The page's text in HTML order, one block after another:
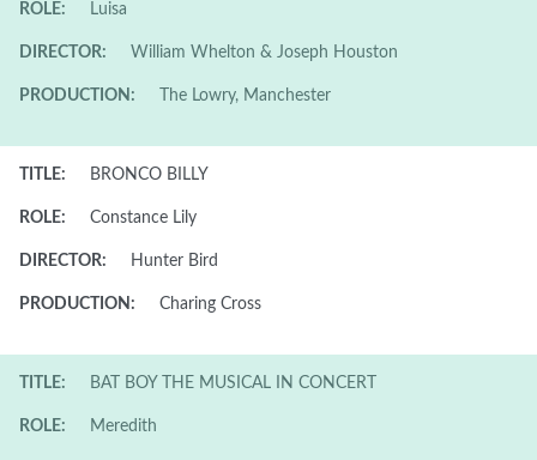
ROLE: Luisa
DIRECTOR: William Whelton & Joseph Houston
PRODUCTION: The Lowry, Manchester
TITLE: BRONCO BILLY
ROLE: Constance Lily
DIRECTOR: Hunter Bird
PRODUCTION: Charing Cross
TITLE: BAT BOY THE MUSICAL IN CONCERT
ROLE: Meredith